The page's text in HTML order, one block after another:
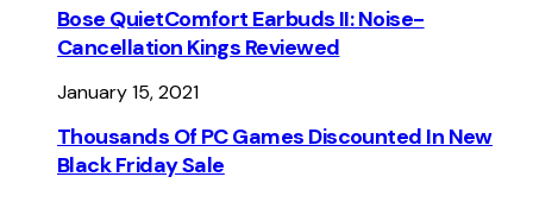
Bose QuietComfort Earbuds II: Noise-
Cancellation Kings Reviewed
January 15, 2021
Thousands Of PC Games Discounted In New
Black Friday Sale